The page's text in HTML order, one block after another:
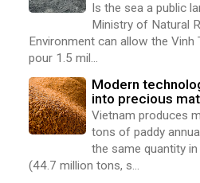
Is the sea a public
Ministry of Natural
Environment can allow the Vinh
pour 1.5 mil...
Modern
into precious
Vietnam produces
tons of paddy
the same quantity
(44.7 million tons, s...